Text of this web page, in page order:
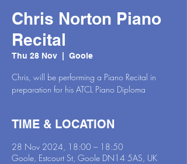
Chris Norton Piano
Recital
Thu 28 Nov Goole
Chris, will be performing a Piano Recital in
preparation for his ATCL Piano Diploma
TIME & LOCATION
28 Nov 2024, 18:00 – 18:50
Goole, Estcourt St, Goole DN14 5AS, UK